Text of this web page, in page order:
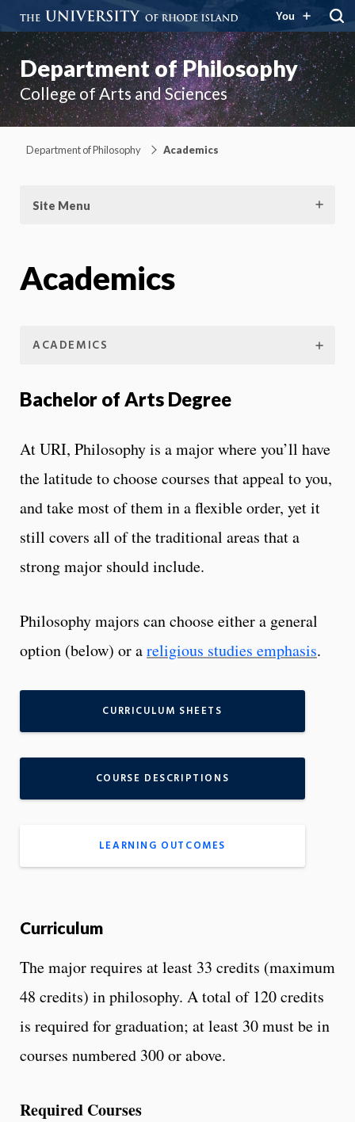
You
Department of Philosophy
College of Arts and Sciences
Department of Philosophy Academics
Site Menu
Academics
ACADEMICS
Bachelor of Arts Degree
At URI, Philosophy is a major where you’ll have
the latitude to choose courses that appeal to you,
and take most of them in a flexible order, yet it
still covers all of the traditional areas that a
strong major should include.
Philosophy majors can choose either a general
option (below) or areligious studies emphasis.
CURRICULUM SHEETS
COURSE DESCRIPTIONS
LEARNING OUTCOMES
Curriculum
The major requires at least 33 credits (maximum
48 credits) in philosophy. A total of 120 credits
is required for graduation; at least 30 must be in
courses numbered 300 or above.
Required Courses